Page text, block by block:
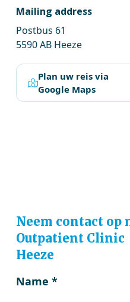
Mailing address
Postbus 61
5590 AB Heeze
Plan uw reis via
Google Maps
Neem contact op
Outpatient Clinic
Heeze
Name*